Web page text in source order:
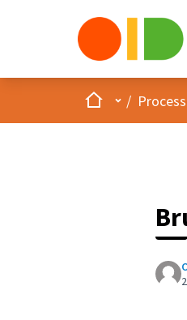
HomeMain menu
/